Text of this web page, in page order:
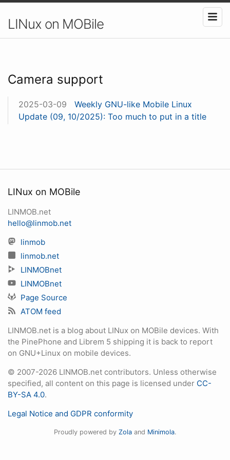
LINux on MOBile
Camera support
2025-03-09
Weekly GNU-like Mobile Linux
Update (09, 10/2025): Too much to put in a title
LINux on MOBile
LINMOB.net
hello@linmob.net
linmob
linmob.net
LINMOBnet
LINMOBnet
Page Source
ATOM feed
LINMOB.net is a blog about LINux on MOBile devices. With
the PinePhone and Librem 5 shipping it is back to report
on GNU+Linux on mobile devices.
© 2007-2026 LINMOB.net contributors. Unless otherwise
specified, all content on this page is licensed under CC-
BY-SA 4.0.
Legal Notice and GDPR conformity
Proudly powered by Zolaand Minimola.